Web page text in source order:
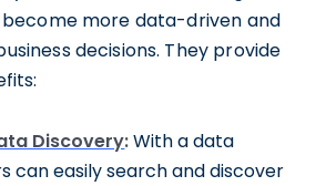
more data-driven and
decisions. They provide
Discovery:With a data
can easily search and discover